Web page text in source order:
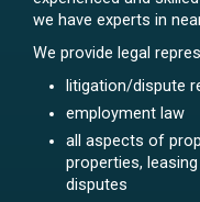
we have experts in
We provide legal
litigation/dispute
employment law
all aspects of
properties,
disputes